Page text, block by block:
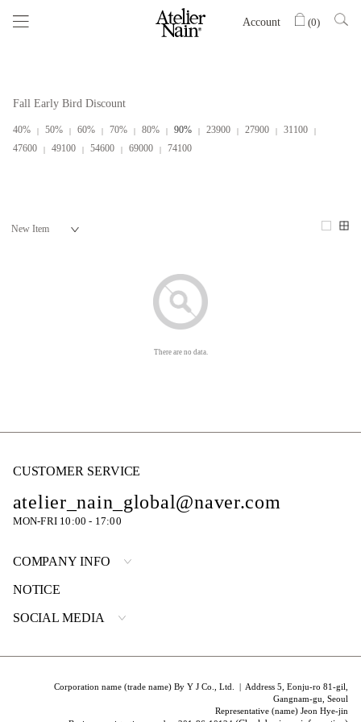
Account (0)
Fall Early Bird Discount
40% 50% 60% 70% 80% 90% 23900 27900
31100
47600
49100 54600 69000 74100
There are no data.
CUSTOMER SERVICE
atelier_nain_global@naver.com
MON-FRI 10:00 - 17:00
COMPANY INFO
NOTICE
SOCIAL MEDIA
Corporation name (trade name) By Y J Co., Ltd. | Address 5, Eonju-ro 81-gil,
Gangnam-gu, Seoul
Representative (name) Jeon Hye-jin